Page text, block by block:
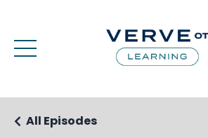
All Episodes